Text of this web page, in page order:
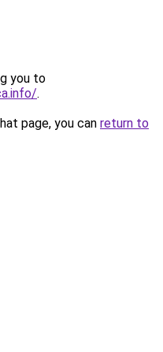
you to
.
page, you can return to